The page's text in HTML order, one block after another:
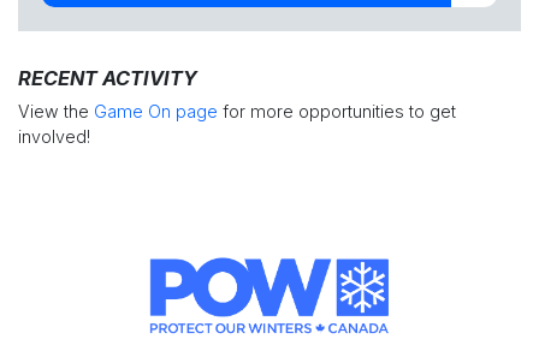
RECENT ACTIVITY
View the Game On page for more opportunities to get
involved!